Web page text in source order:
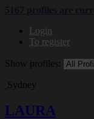
Login
To register
Show profiles:
Sydney
LAURA